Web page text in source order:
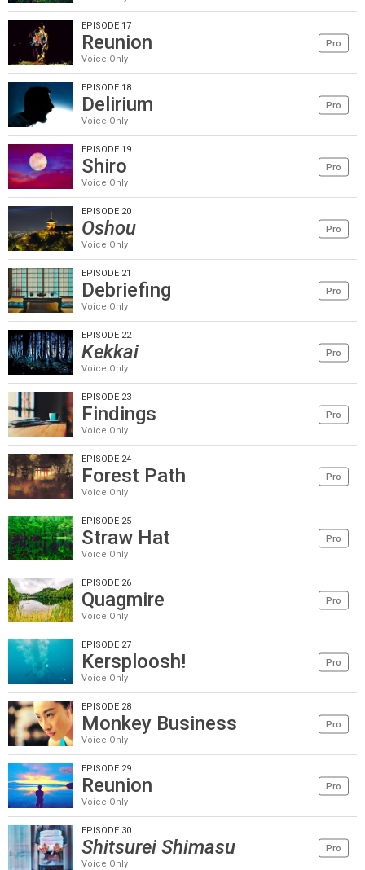
EPISODE 17
Reunion
Voice Only
Pro
EPISODE 18
Delirium
Voice Only
Pro
EPISODE 19
Shiro
Voice Only
Pro
EPISODE 20
Oshou
Voice Only
Pro
EPISODE 21
Debriefing
Voice Only
Pro
EPISODE 22
Kekkai
Voice Only
Pro
EPISODE 23
Findings
Voice Only
Pro
EPISODE 24
Forest Path
Voice Only
Pro
EPISODE 25
Straw Hat
Voice Only
Pro
EPISODE 26
Quagmire
Voice Only
Pro
EPISODE 27
Kersploosh!
Voice Only
Pro
EPISODE 28
Monkey Business
Voice Only
Pro
EPISODE 29
Reunion
Voice Only
Pro
EPISODE 30
Shitsurei Shimasu
Voice Only
Pro